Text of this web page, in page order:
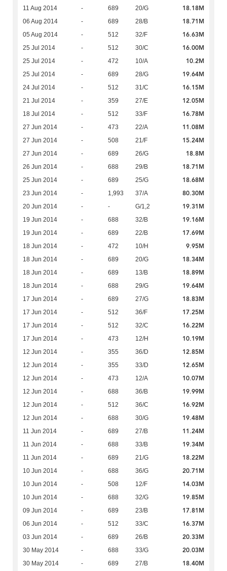
11 Aug 2014 - 689 20/G 18.18M
06 Aug 2014 - 689 28/B 18.71M
05 Aug 2014 - 512 32/F 16.63M
25 Jul 2014 - 512 30/C 16.00M
25 Jul 2014 - 472 10/A 10.2M
25 Jul 2014 - 689 28/G 19.64M
24 Jul 2014 - 512 31/C 16.15M
21 Jul 2014 - 359 27/E 12.05M
18 Jul 2014 - 512 33/F 16.78M
27 Jun 2014 - 473 22/A 11.08M
27 Jun 2014 - 508 21/F 15.24M
27 Jun 2014 - 689 26/G 18.8M
26 Jun 2014 - 688 29/B 18.71M
25 Jun 2014 - 689 25/G 18.68M
23 Jun 2014 - 1,993 37/A 80.30M
20 Jun 2014 - - G/1,2 19.31M
19 Jun 2014 - 688 32/B 19.16M
19 Jun 2014 - 689 22/B 17.69M
18 Jun 2014 - 472 10/H 9.95M
18 Jun 2014 - 689 20/G 18.34M
18 Jun 2014 - 689 13/B 18.89M
18 Jun 2014 - 688 29/G 19.64M
17 Jun 2014 - 689 27/G 18.83M
17 Jun 2014 - 512 36/F 17.25M
17 Jun 2014 - 512 32/C 16.22M
17 Jun 2014 - 473 12/H 10.19M
12 Jun 2014 - 355 36/D 12.85M
12 Jun 2014 - 355 33/D 12.65M
12 Jun 2014 - 473 12/A 10.07M
12 Jun 2014 - 688 36/B 19.99M
12 Jun 2014 - 512 36/C 16.92M
12 Jun 2014 - 688 30/G 19.48M
11 Jun 2014 - 689 27/B 11.24M
11 Jun 2014 - 688 33/B 19.34M
11 Jun 2014 - 689 21/G 18.22M
10 Jun 2014 - 688 36/G 20.71M
10 Jun 2014 - 508 12/F 14.03M
10 Jun 2014 - 688 32/G 19.85M
09 Jun 2014 - 689 23/B 17.81M
06 Jun 2014 - 512 33/C 16.37M
03 Jun 2014 - 689 26/B 20.33M
30 May 2014 - 688 33/G 20.03M
30 May 2014 - 689 27/B 18.40M